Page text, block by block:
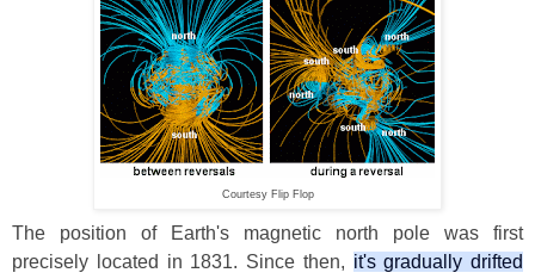
Courtesy Flip Flop
The position of Earth's magnetic north pole was first
precisely located in 1831. Since then, it's gradually drifted